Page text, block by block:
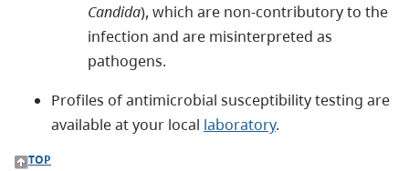
Candida), which are non-contributory to the
infection and are misinterpreted as
pathogens.
Profiles of antimicrobial susceptibility testing are
available at your local laboratory.
TOP